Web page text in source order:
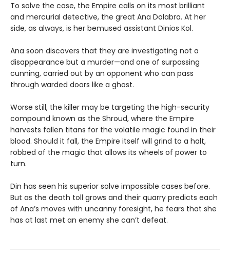
To solve the case, the Empire calls on its most brilliant
and mercurial detective, the great Ana Dolabra. At her
side, as always, is her bemused assistant Dinios Kol.
Ana soon discovers that they are investigating not a
disappearance but a murder—and one of surpassing
cunning, carried out by an opponent who can pass
through warded doors like a ghost.
Worse still, the killer may be targeting the high-security
compound known as the Shroud, where the Empire
harvests fallen titans for the volatile magic found in their
blood. Should it fall, the Empire itself will grind to a halt,
robbed of the magic that allows its wheels of power to
turn.
Din has seen his superior solve impossible cases before.
But as the death toll grows and their quarry predicts each
of Ana’s moves with uncanny foresight, he fears that she
has at last met an enemy she can’t defeat.